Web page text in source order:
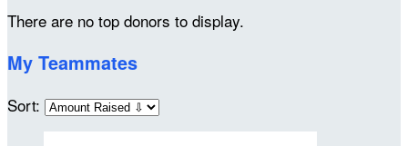
There are no top donors to display.
My Teammates
Sort: